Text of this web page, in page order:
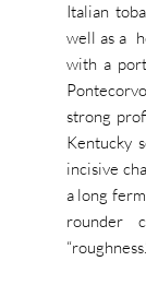
Italian
well as a
with a
strong
Kentucky
incisive
a long
rounder